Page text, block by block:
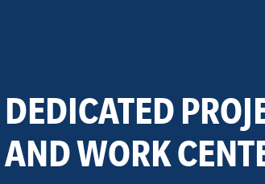
DEDICATED
AND WORK